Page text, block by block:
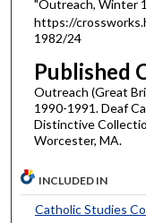
"Outreach, Winter
https://
1982/24
Published
Outreach (Great
1990-1991. Deaf
Distinctive
Worcester, MA.
INCLUDED IN
Catholic Studies